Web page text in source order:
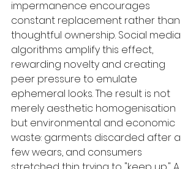
impermanence encourages
constant replacement rather than
thoughtful ownership. Social media
algorithms amplify this effect,
rewarding novelty and creating
peer pressure to emulate
ephemeral looks. The result is not
merely aesthetic homogenisation
but environmental and economic
waste: garments discarded after a
few wears, and consumers